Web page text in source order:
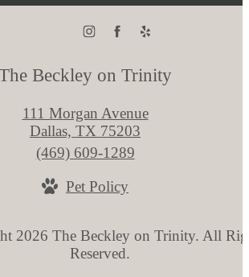
Beckley on Trinity
111 Morgan Avenue
Dallas, TX 75203
Call
at
(469) 609-1289
Pet Policy
2026 The Beckley on Trinity. All
Reserved.